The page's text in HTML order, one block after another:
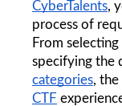
CyberTalents,
process of
From
specifying the
categories
CTF